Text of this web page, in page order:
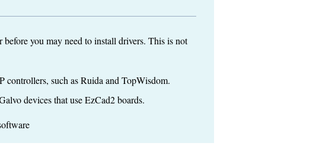
you may need to install drivers. This is not
such as Ruida and TopWisdom.
devices that use EzCad2 boards.